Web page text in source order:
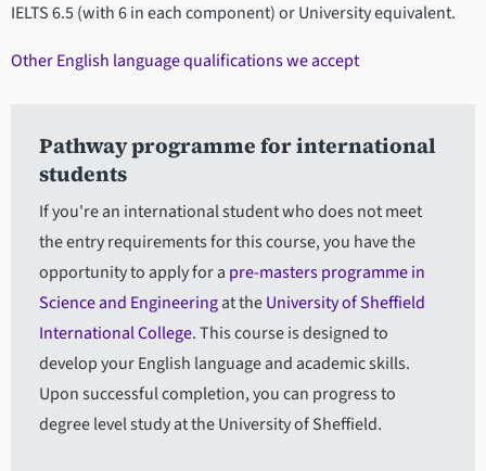
IELTS 6.5 (with 6 in each component) or University equivalent.
Other English language qualifications we accept
Pathway programme for international
students
If you're an international student who does not meet
the entry requirements for this course, you have the
opportunity to apply for a pre-masters programme in
Science and Engineeringat theUniversity of Sheffield
International College. This course is designed to
develop your English language and academic skills.
Upon successful completion, you can progress to
degree level study at the University of Sheffield.